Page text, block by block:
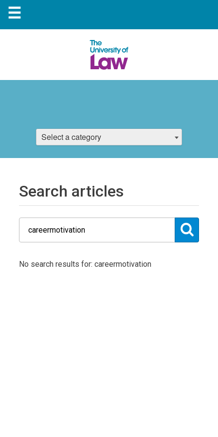
☰
Select a category
Search articles
No search results for: careermotivation